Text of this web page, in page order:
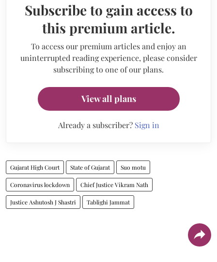
Subscribe to gain access to
this premium article.
To access our premium articles and enjoy an
uninterrupted reading experience, please consider
subscribing to one of our plans.
View all plans
Already a subscriber? Sign in
Gujarat High Court State of Gujarat Suo motu
Coronavirus lockdown Chief Justice Vikram Nath
Justice Ashutosh J Shastri Tablighi Jammat